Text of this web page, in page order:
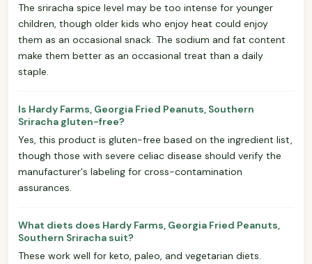
The sriracha spice level may be too intense for younger
children, though older kids who enjoy heat could enjoy
them as an occasional snack. The sodium and fat content
make them better as an occasional treat than a daily
staple.
Is Hardy Farms, Georgia Fried Peanuts, Southern
Sriracha gluten-free?
Yes, this product is gluten-free based on the ingredient list,
though those with severe celiac disease should verify the
manufacturer's labeling for cross-contamination
assurances.
What diets does Hardy Farms, Georgia Fried Peanuts,
Southern Sriracha suit?
These work well for keto, paleo, and vegetarian diets.